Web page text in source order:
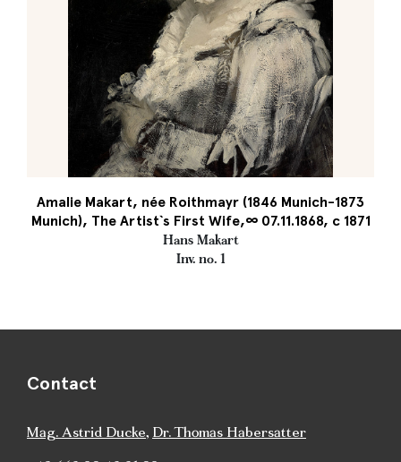
Amalie Makart, née Roithmayr (1846 Munich-1873
Munich), The Artist`s First Wife,∞ 07.11.1868, c 1871
Hans Makart
Inv. no. 1
Contact
Mag. Astrid Ducke, Dr. Thomas Habersatter